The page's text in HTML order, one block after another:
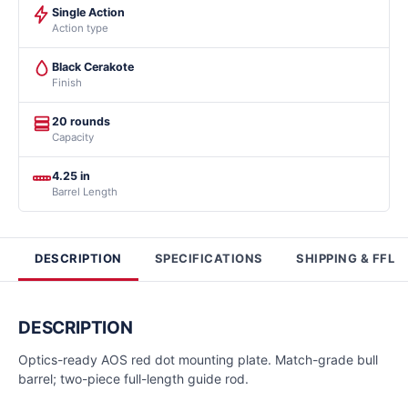
Single Action
Action type
Black Cerakote
Finish
20 rounds
Capacity
4.25 in
Barrel Length
DESCRIPTION SPECIFICATIONS SHIPPING & FFL
DESCRIPTION
Optics-ready AOS red dot mounting plate. Match-grade bull
barrel; two-piece full-length guide rod.